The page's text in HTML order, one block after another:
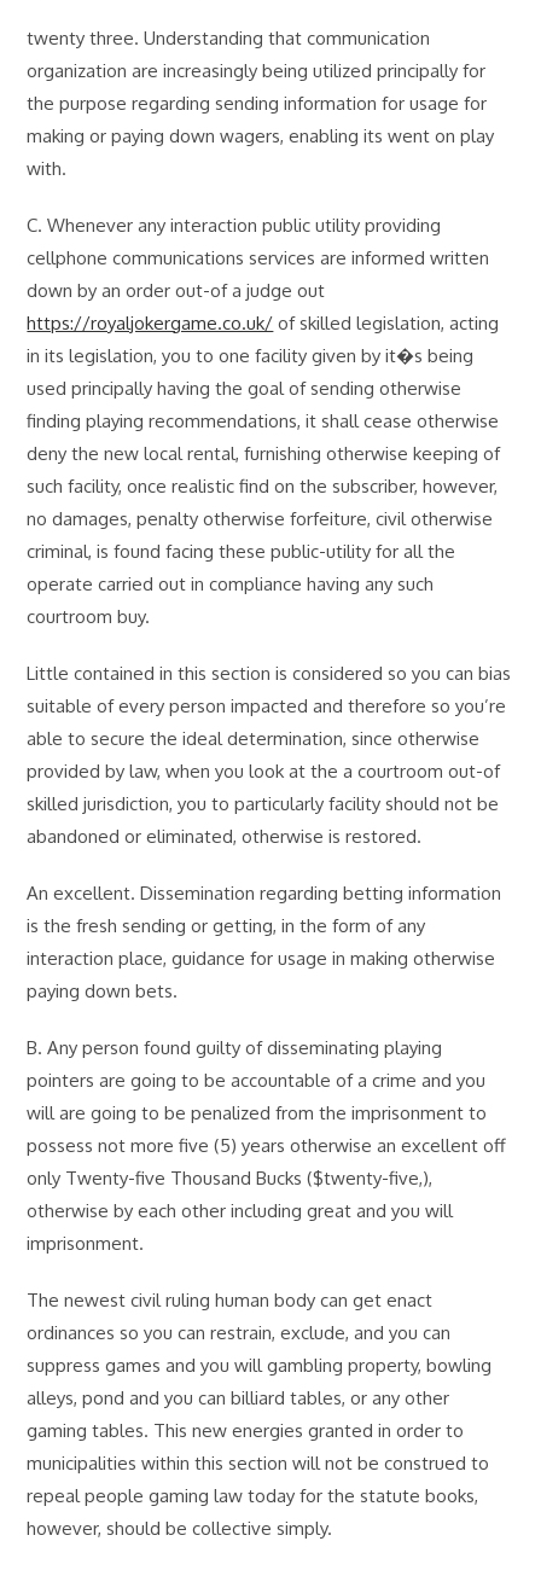
twenty three. Understanding that communication
organization are increasingly being utilized principally for
the purpose regarding sending information for usage for
making or paying down wagers, enabling its went on play
with.
C. Whenever any interaction public utility providing
cellphone communications services are informed written
down by an order out-of a judge out
https://royaljokergame.co.uk/ of skilled legislation, acting
in its legislation, you to one facility given by it�s being
used principally having the goal of sending otherwise
finding playing recommendations, it shall cease otherwise
deny the new local rental, furnishing otherwise keeping of
such facility, once realistic find on the subscriber, however,
no damages, penalty otherwise forfeiture, civil otherwise
criminal, is found facing these public-utility for all the
operate carried out in compliance having any such
courtroom buy.
Little contained in this section is considered so you can bias
suitable of every person impacted and therefore so you’re
able to secure the ideal determination, since otherwise
provided by law, when you look at the a courtroom out-of
skilled jurisdiction, you to particularly facility should not be
abandoned or eliminated, otherwise is restored.
An excellent. Dissemination regarding betting information
is the fresh sending or getting, in the form of any
interaction place, guidance for usage in making otherwise
paying down bets.
B. Any person found guilty of disseminating playing
pointers are going to be accountable of a crime and you
will are going to be penalized from the imprisonment to
possess not more five (5) years otherwise an excellent off
only Twenty-five Thousand Bucks ($twenty-five,),
otherwise by each other including great and you will
imprisonment.
The newest civil ruling human body can get enact
ordinances so you can restrain, exclude, and you can
suppress games and you will gambling property, bowling
alleys, pond and you can billiard tables, or any other
gaming tables. This new energies granted in order to
municipalities within this section will not be construed to
repeal people gaming law today for the statute books,
however, should be collective simply.